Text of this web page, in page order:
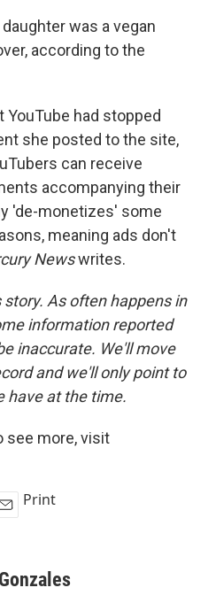
was a vegan
according to the
had stopped
she posted to the site,
can receive
accompanying their
'de-monetizes' some
meaning ads don't
Newswrites.
As often happens in
information reported
inaccurate. We'll move
and we'll only point to
have at the time.
see more, visit
Print